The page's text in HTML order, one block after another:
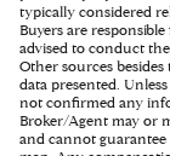
typically considered
Buyers are
advised to conduct
Other sources
data presented.
not confirmed any
Broker/Agent may or
and cannot